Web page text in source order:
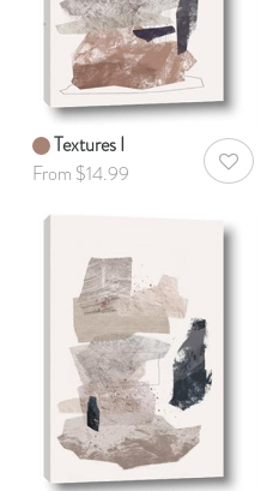
Textures I
From $14.99